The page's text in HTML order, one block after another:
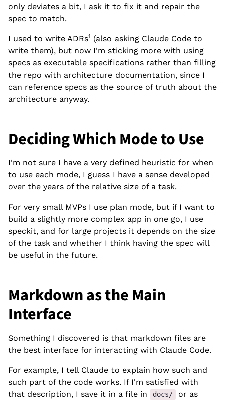
only deviates a bit, I ask it to fix it and repair the
spec to match.
I used to write ADRs1 (also asking Claude Code to
write them), but now I'm sticking more with using
specs as executable specifications rather than filling
the repo with architecture documentation, since I
can reference specs as the source of truth about the
architecture anyway.
Deciding Which Mode to Use
I'm not sure I have a very defined heuristic for when
to use each mode, I guess I have a sense developed
over the years of the relative size of a task.
For very small MVPs I use plan mode, but if I want to
build a slightly more complex app in one go, I use
speckit, and for large projects it depends on the size
of the task and whether I think having the spec will
be useful in the future.
Markdown as the Main
Interface
Something I discovered is that markdown files are
the best interface for interacting with Claude Code.
For example, I tell Claude to explain how such and
such part of the code works. If I'm satisfied with
that description, I save it in a file in
docs/ or as